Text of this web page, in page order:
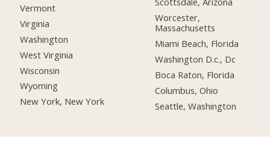
Vermont
Virginia
Washington
West Virginia
Wisconsin
Wyoming
New York, New York
Worcester,
Massachusetts
Miami Beach, Florida
Washington D.c., Dc
Boca Raton, Florida
Columbus, Ohio
Seattle, Washington